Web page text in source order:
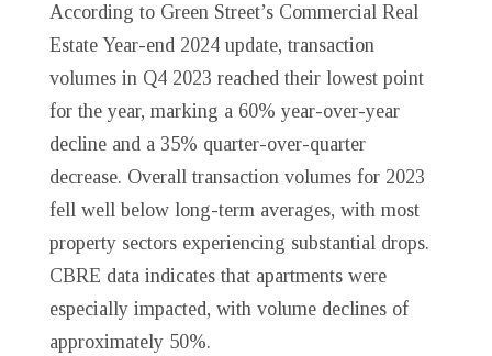
According to Green Street’s Commercial Real
Estate Year-end 2024 update, transaction
volumes in Q4 2023 reached their lowest point
for the year, marking a 60% year-over-year
decline and a 35% quarter-over-quarter
decrease. Overall transaction volumes for 2023
fell well below long-term averages, with most
property sectors experiencing substantial drops.
CBRE data indicates that apartments were
especially impacted, with volume declines of
approximately 50%.